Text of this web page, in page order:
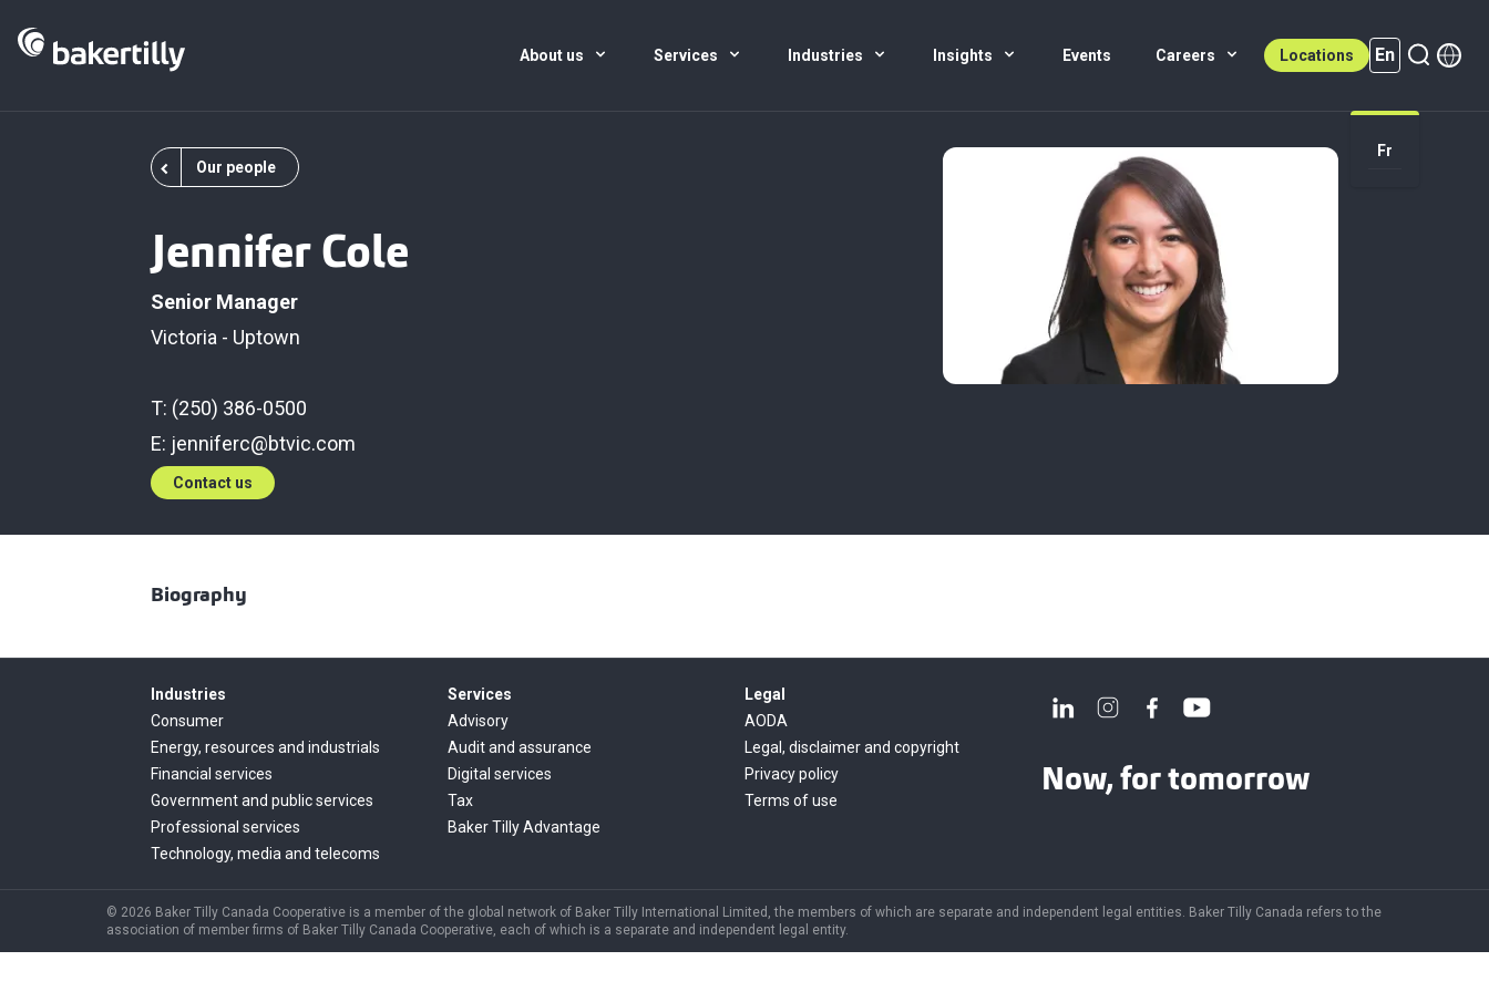
About us Services Industries Insights Events Careers Locations En
En (active)
Fr
Our people
Jennifer Cole
Senior Manager
Victoria - Uptown
T: (250) 386-0500
E: jenniferc@btvic.com
Contact us
Biography
Industries
Consumer
Energy, resources and industrials
Financial services
Government and public services
Professional services
Technology, media and telecoms
Services
Advisory
Audit and assurance
Digital services
Tax
Baker Tilly Advantage
Legal
AODA
Legal, disclaimer and copyright
Privacy policy
Terms of use
Now, for tomorrow
© 2026 Baker Tilly Canada Cooperative is a member of the global network of Baker Tilly International Limited, the members of which are separate and independent legal entities. Baker Tilly Canada refers to the
association of member firms of Baker Tilly Canada Cooperative, each of which is a separate and independent legal entity.